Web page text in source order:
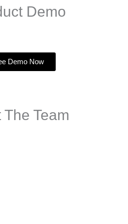
Demo
Demo Now
The Team